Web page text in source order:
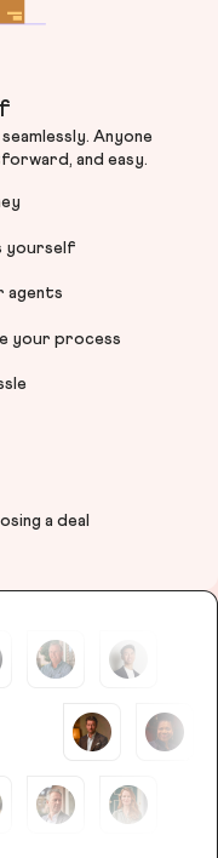
Anyone
and easy.
yourself
agents
your process
a deal